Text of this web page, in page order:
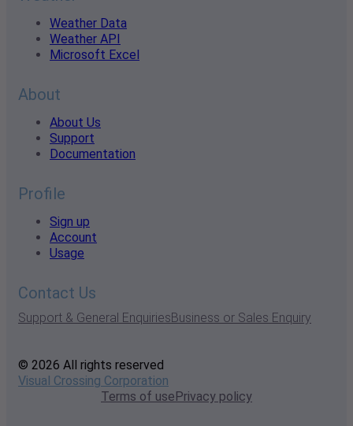
Weather Data
Weather API
Microsoft Excel
About
About Us
Support
Documentation
Profile
Sign up
Account
Usage
Contact Us
Support & General EnquiriesBusiness or Sales Enquiry
© 2026 All rights reserved
Visual Crossing Corporation
Terms of usePrivacy policy